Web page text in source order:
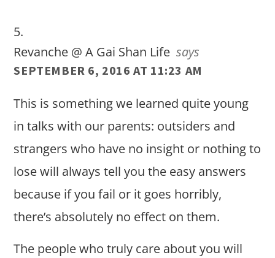
Revanche @ A Gai Shan Life says
SEPTEMBER 6, 2016 AT 11:23 AM
This is something we learned quite young
in talks with our parents: outsiders and
strangers who have no insight or nothing to
lose will always tell you the easy answers
because if you fail or it goes horribly,
there’s absolutely no effect on them.
The people who truly care about you will